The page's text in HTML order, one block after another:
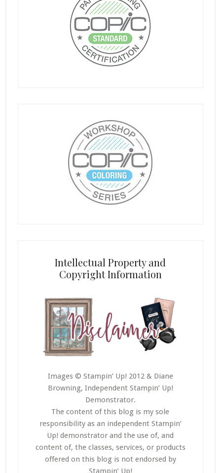
Intellectual Property and
Copyright Information
Images © Stampin’ Up! 2012 & Diane
Browning, Independent Stampin’ Up!
Demonstrator.
The content of this blog is my sole
responsibility as an independent Stampin’
Up! demonstrator and the use of, and
content of, the classes, services, or products
offered on this blog is not endorsed by
Stampin’ Up!